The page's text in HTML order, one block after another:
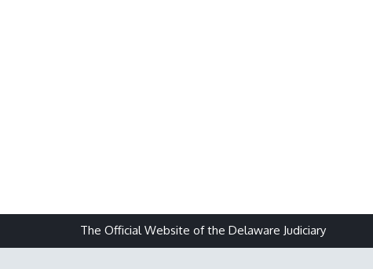
The Official Website of the Delaware Judiciary